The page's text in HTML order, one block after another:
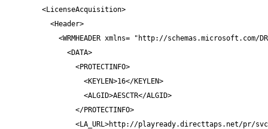
  <LicenseAcquisition>
    <Header>
<WRMHEADER xmlns= "http://schemas.microsoft.com/
        <DATA>
          <PROTECTINFO>
            <KEYLEN>16</KEYLEN>
            <ALGID>AESCTR</ALGID>
          </PROTECTINFO>
<LA_URL>http://playready.directtaps.net/pr/